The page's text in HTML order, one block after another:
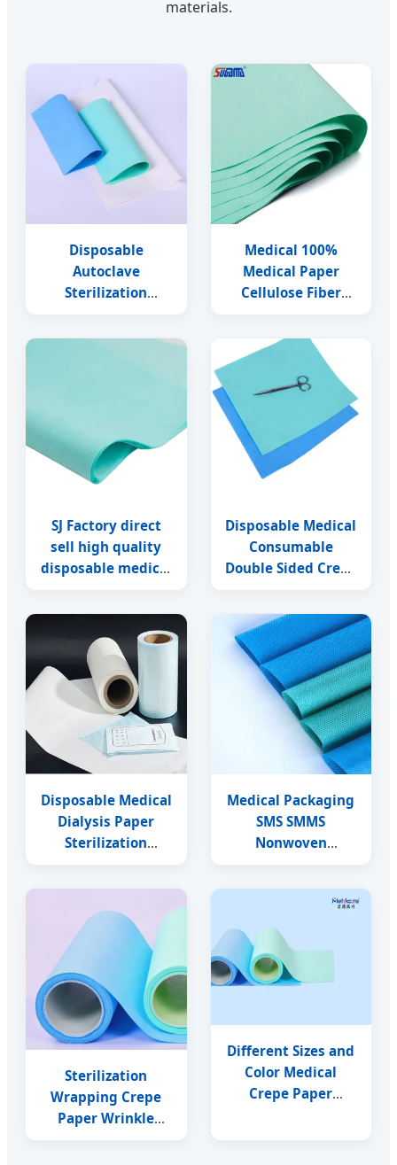
materials.
Disposable
Autoclave
Sterilization
Paper for Medical
Medical 100%
Medical Paper
Cellulose Fiber
Paper
SJ Factory direct
sell high quality
disposable medical
sterilization crepe
Disposable Medical
Consumable
Double Sided Crepe
Wrapping Paper
Disposable Medical
Dialysis Paper
Sterilization
Compatible with Eo
Steam Gamma
Medical Packaging
SMS SMMS
Nonwoven
Sterilization
Wrapping Crepe
Paper
Sterilization
Wrapping Crepe
Paper Wrinkle
Different Sizes and
Color Medical
Crepe Paper